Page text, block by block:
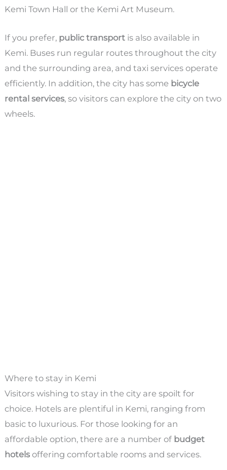
Kemi Town Hall or the Kemi Art Museum.
If you prefer, public transportis also available in
Kemi. Buses run regular routes throughout the city
and the surrounding area, and taxi services operate
efficiently. In addition, the city has some bicycle
rental services, so visitors can explore the city on two
wheels.
Where to stay in Kemi
Visitors wishing to stay in the city are spoilt for
choice. Hotels are plentiful in Kemi, ranging from
basic to luxurious. For those looking for an
affordable option, there are a number of budget
hotelsoffering comfortable rooms and services.